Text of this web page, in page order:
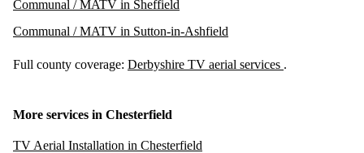
Communal / MATV in Sheffield
Communal / MATV in Sutton-in-Ashfield
Full county coverage: Derbyshire TV aerial services .
More services in Chesterfield
TV Aerial Installation in Chesterfield